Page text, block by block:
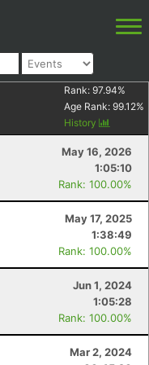
Rank: 97.94%
Age Rank: 99.12%
History
May 16, 2026
1:05:10
Rank: 100.00%
May 17, 2025
1:38:49
Rank: 100.00%
Jun 1, 2024
1:05:28
Rank: 100.00%
Mar 2, 2024